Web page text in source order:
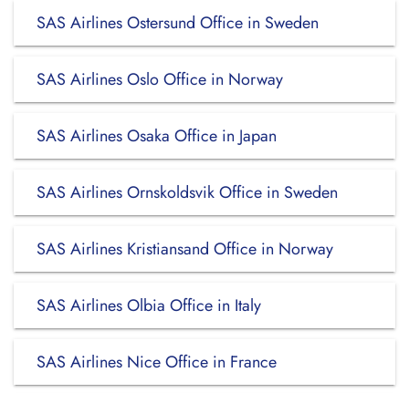
SAS Airlines Ostersund Office in Sweden
SAS Airlines Oslo Office in Norway
SAS Airlines Osaka Office in Japan
SAS Airlines Ornskoldsvik Office in Sweden
SAS Airlines Kristiansand Office in Norway
SAS Airlines Olbia Office in Italy
SAS Airlines Nice Office in France